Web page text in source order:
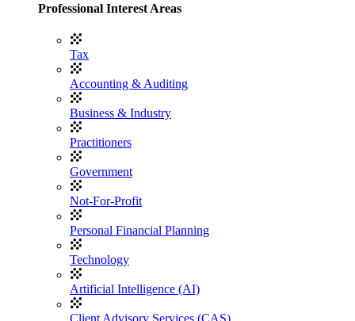
Professional Interest Areas
Tax
Accounting & Auditing
Business & Industry
Practitioners
Government
Not-For-Profit
Personal Financial Planning
Technology
Artificial Intelligence (AI)
Client Advisory Services (CAS)